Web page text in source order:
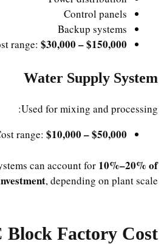
Control panels
Backup systems
range:$30,000 – $150,000
Water Supply System
Used for mixing and processing:
range:$10,000 – $50,000
can account for10%–20% of
, depending on plant scale.
Block Factory Cost